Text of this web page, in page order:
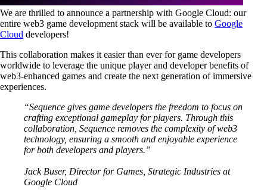
We are thrilled to announce a partnership with Google Cloud: our
entire web3 game development stack will be available to Google
Cloud developers!
This collaboration makes it easier than ever for game developers
worldwide to leverage the unique player and developer benefits of
web3-enhanced games and create the next generation of immersive
experiences.
“Sequence gives game developers the freedom to focus on
crafting exceptional gameplay for players. Through this
collaboration, Sequence removes the complexity of web3
technology, ensuring a smooth and enjoyable experience
for both developers and players.”
Jack Buser, Director for Games, Strategic Industries at
Google Cloud